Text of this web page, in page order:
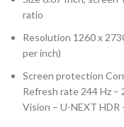
ratio
Resolution 1260 x
per inch)
Screen protection
Refresh rate 244 Hz –
Vision – U-NEXT